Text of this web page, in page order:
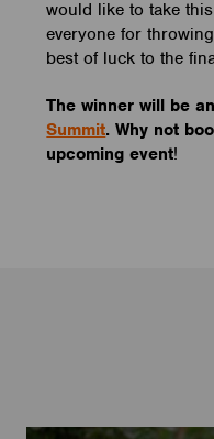
would like to take
everyone for
best of luck to the
The winner will be
Summit. Why not
upcoming event!